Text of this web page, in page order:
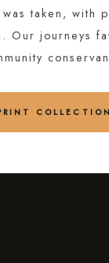
taken, with
Our journeys
COLLECTION